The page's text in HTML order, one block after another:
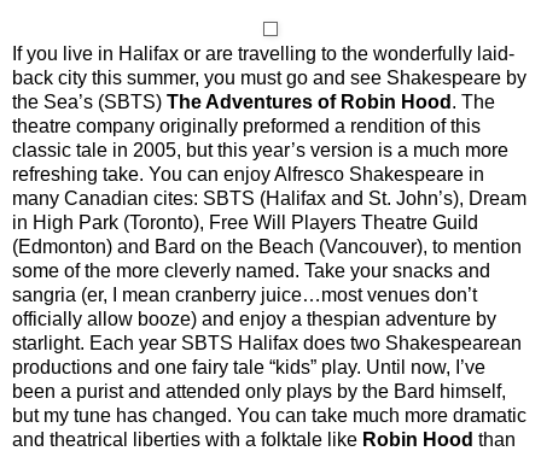
If you live in Halifax or are travelling to the wonderfully laid-
back city this summer, you must go and see Shakespeare by
the Sea’s (SBTS) The Adventures of Robin Hood . The
theatre company originally preformed a rendition of this
classic tale in 2005, but this year’s version is a much more
refreshing take. You can enjoy Alfresco Shakespeare in
many Canadian cites: SBTS (Halifax and St. John’s), Dream
in High Park (Toronto), Free Will Players Theatre Guild
(Edmonton) and Bard on the Beach (Vancouver), to mention
some of the more cleverly named. Take your snacks and
sangria (er, I mean cranberry juice…most venues don’t
officially allow booze) and enjoy a thespian adventure by
starlight. Each year SBTS Halifax does two Shakespearean
productions and one fairy tale “kids” play. Until now, I’ve
been a purist and attended only plays by the Bard himself,
but my tune has changed. You can take much more dramatic
and theatrical liberties with a folktale like Robin Hood than